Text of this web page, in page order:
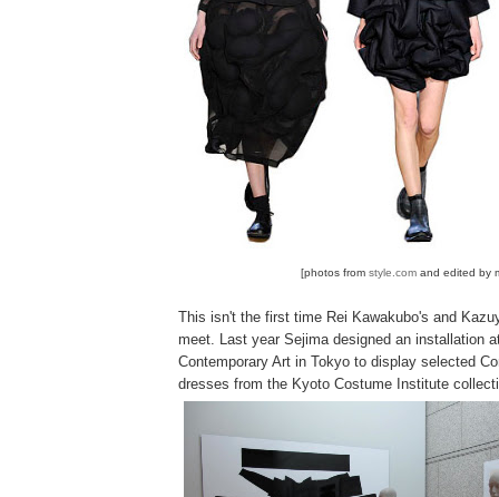
[photos from style.comand edited by
This isn't the first time Rei Kawakubo's and
meet. Last year Sejima designed an installation
Contemporary Art in Tokyo to display selected
dresses from the Kyoto Costume Institute